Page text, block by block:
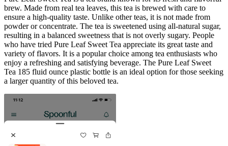
brew. Made from real tea leaves, this tea is brewed with care to
ensure a high-quality taste. Unlike other teas, it is not made from
powder or concentrate. The tea is sweetened using all-natural sugar,
resulting in a balanced sweetness that is not overly sugary. People
who have tried Pure Leaf Sweet Tea appreciate its great taste and
variety of flavors. It is a popular choice among tea enthusiasts who
enjoy a refreshing and satisfying beverage. The Pure Leaf Sweet
Tea 185 fluid ounce plastic bottle is an ideal option for those seeking
a larger quantity of this beloved tea.